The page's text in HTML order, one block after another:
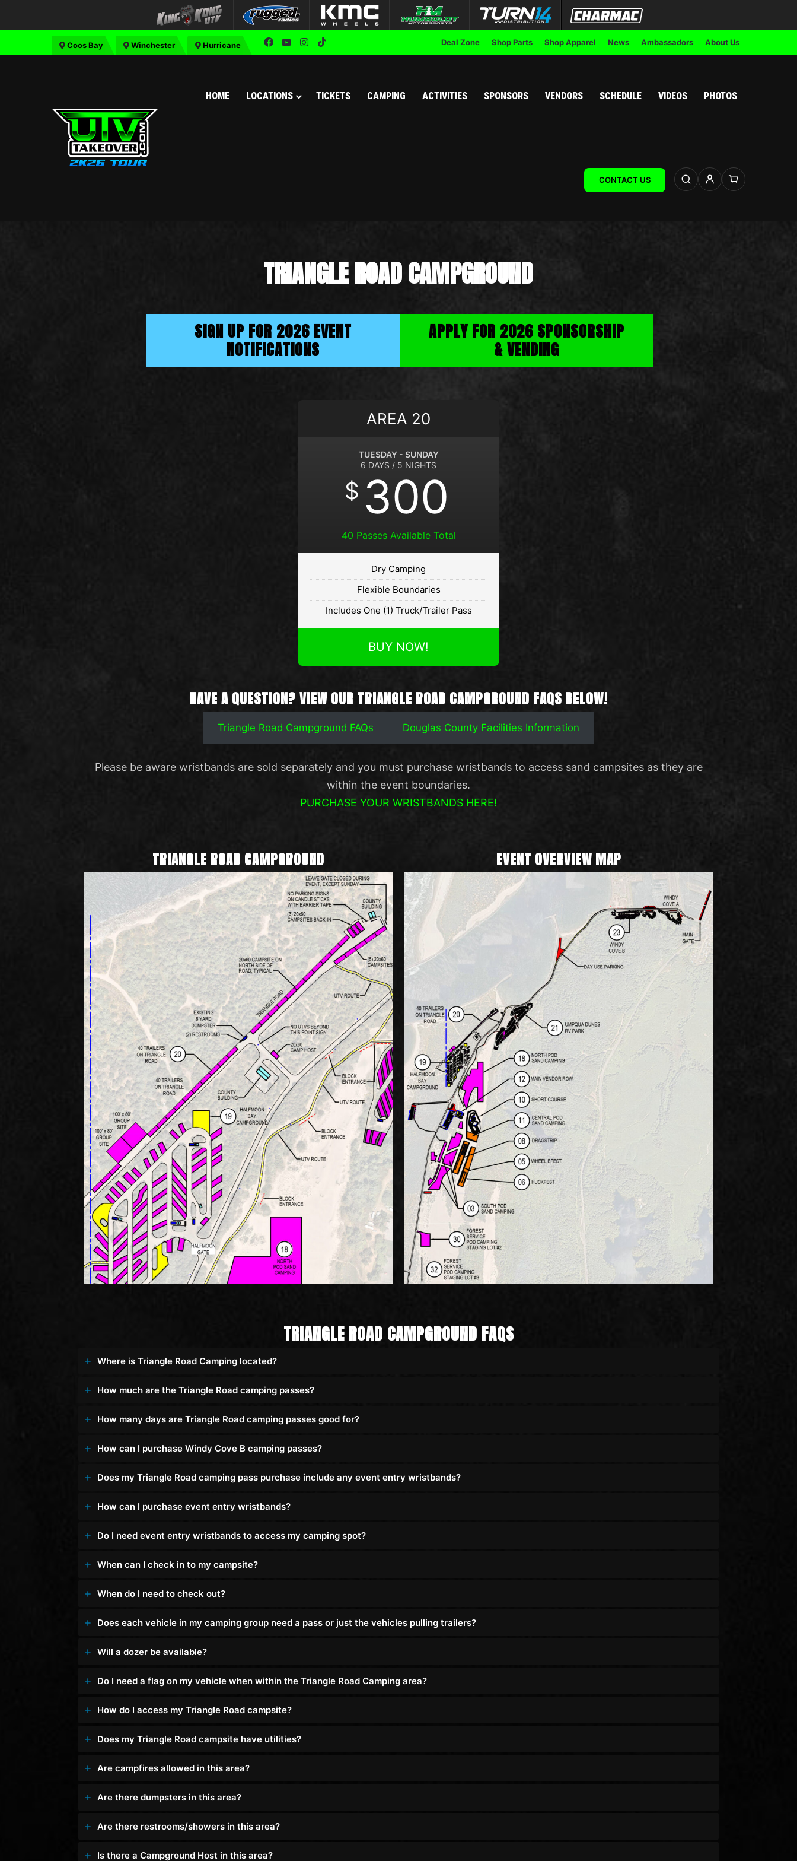
Coos Bay Winchester Hurricane Facebook
YouTubeInstagram Deal Zone Shop Parts Shop Apparel News Ambassadors About Us
HOME LOCATIONS TICKETS CAMPING ACTIVITIES SPONSORS VENDORS SCHEDULE VIDEOS PHOTOS
CONTACT US
TRIANGLE ROAD CAMPGROUND
SIGN UP FOR 2026 EVENT
NOTIFICATIONS
APPLY FOR 2026 SPONSORSHIP
& VENDING
AREA 20
TUESDAY - SUNDAY
6 DAYS / 5 NIGHTS
$ 300
40 Passes Available Total
Dry Camping
Flexible Boundaries
Includes One (1) Truck/Trailer Pass
BUY NOW!
HAVE A QUESTION? VIEW OUR TRIANGLE ROAD CAMPGROUND FAQS BELOW!
Triangle Road Campground FAQs Douglas County Facilities Information
Please be aware wristbands are sold separately and you must purchase wristbands to access sand campsites as they are
within the event boundaries.
PURCHASE YOUR WRISTBANDS HERE!
TRIANGLE ROAD CAMPGROUND EVENT OVERVIEW MAP
TRIANGLE ROAD CAMPGROUND FAQS
Where is Triangle Road Camping located?
How much are the Triangle Road camping passes?
How many days are Triangle Road camping passes good for?
How can I purchase Windy Cove B camping passes?
Does my Triangle Road camping pass purchase include any event entry wristbands?
How can I purchase event entry wristbands?
Do I need event entry wristbands to access my camping spot?
When can I check in to my campsite?
When do I need to check out?
Does each vehicle in my camping group need a pass or just the vehicles pulling trailers?
Will a dozer be available?
Do I need a flag on my vehicle when within the Triangle Road Camping area?
How do I access my Triangle Road campsite?
Does my Triangle Road campsite have utilities?
Are campfires allowed in this area?
Are there dumpsters in this area?
Are there restrooms/showers in this area?
Is there a Campground Host in this area?